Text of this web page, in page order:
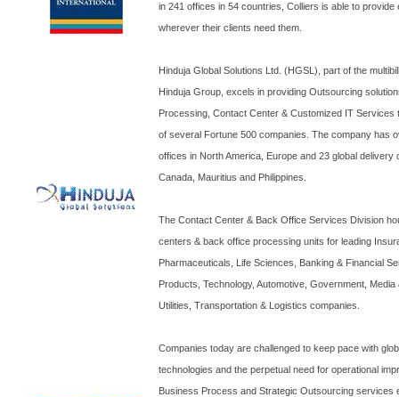
in 241 offices in 54 countries, Colliers is able to
wherever their clients need them.
Hinduja Global Solutions Ltd. (HGSL), part of the
Hinduja Group, excels in providing Outsourcing
Processing, Contact Center & Customized IT Services
of several Fortune 500 companies. The company has
offices in North America, Europe and 23 global
Canada, Mauritius and Philippines.
The Contact Center & Back Office Services Division
centers & back office processing units for leading
Pharmaceuticals, Life Sciences, Banking & Financial
Products, Technology, Automotive, Government,
Utilities, Transportation & Logistics companies.
Companies today are challenged to keep pace with
technologies and the perpetual need for operational
Business Process and Strategic Outsourcing services